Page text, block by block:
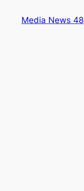
Media News 48